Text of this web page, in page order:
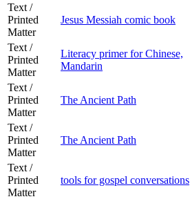
Text /
Printed
Matter
Jesus Messiah comic book
Text /
Printed
Matter
Literacy primer for Chinese,
Mandarin
Text /
Printed
Matter
The Ancient Path
Text /
Printed
Matter
The Ancient Path
Text /
Printed
Matter
tools for gospel conversations